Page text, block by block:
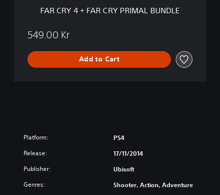
FAR CRY 4 + FAR CRY PRIMAL BUNDLE
549.00 Kr
Add to Cart
Platform: PS4
Release: 17/11/2014
Publisher: Ubisoft
Genres: Shooter, Action, Adventure